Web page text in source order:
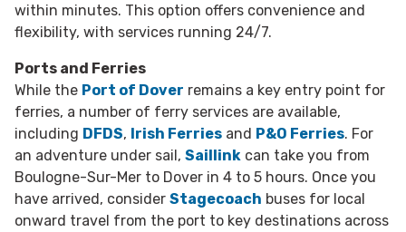
within minutes. This option offers convenience and
flexibility, with services running 24/7.
Ports and Ferries
While the Port of Dover remains a key entry point for
ferries, a number of ferry services are available,
including DFDS, Irish Ferries and P&O Ferries. For
an adventure under sail, Saillink can take you from
Boulogne-Sur-Mer to Dover in 4 to 5 hours. Once you
have arrived, consider Stagecoach buses for local
onward travel from the port to key destinations across